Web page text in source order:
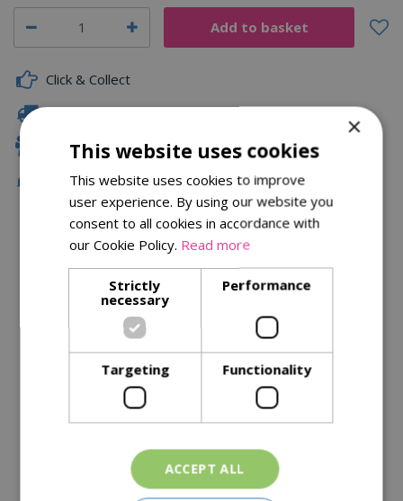
Click & Collect
Fast Delivery
Family Owned
Free Local Delivery Over £75
Description
Specifications
Reviews
Delivery Options
Similar Products
×
This website uses cookies
This website uses cookies to improve
user experience. By using our website you
consent to all cookies in accordance with
our Cookie Policy. Read more
Strictly
necessary
Performance
Targeting Functionality
ACCEPT ALL